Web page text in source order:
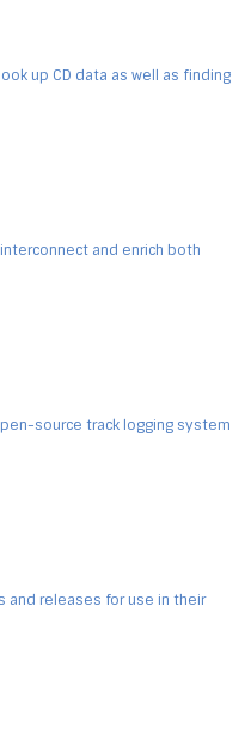
up CD data as well as finding
and enrich both
source track logging system
and releases for use in their